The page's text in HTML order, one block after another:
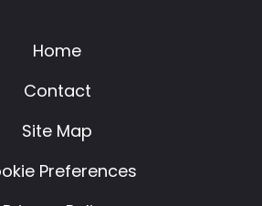
Home
Contact
Site Map
Preferences